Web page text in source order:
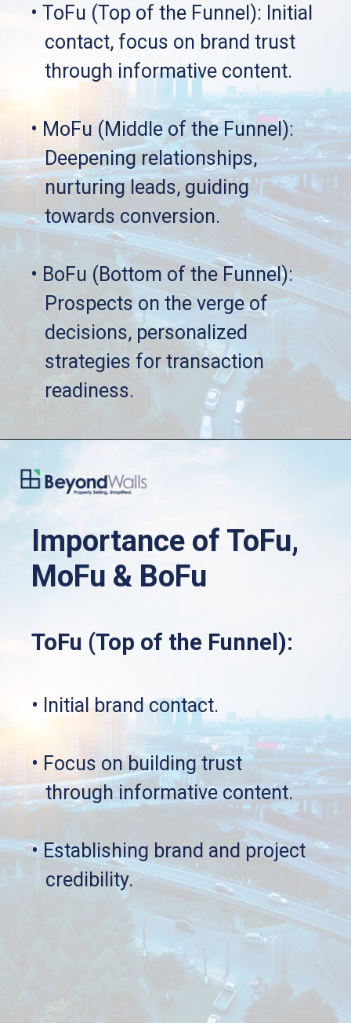
• ToFu (Top of the Funnel): Initial
contact, focus on brand trust
through informative content.
• MoFu (Middle of the Funnel):
Deepening relationships,
nurturing leads, guiding
towards conversion.
• BoFu (Bottom of the Funnel):
Prospects on the verge of
decisions, personalized
strategies for transaction
readiness.
Importance of ToFu,
MoFu & BoFu
• Initial brand contact.
• Focus on building trust
through informative content.
• Establishing brand and project
credibility.
ToFu (Top of the Funnel):